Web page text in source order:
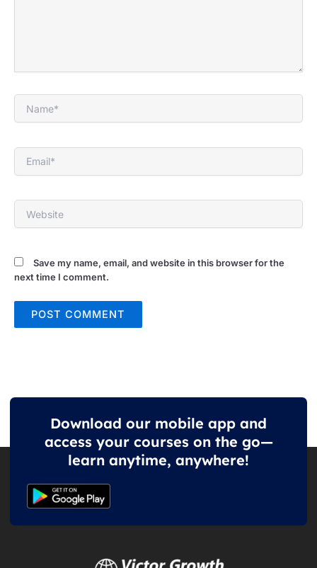
Name*
Email*
Website
Save my name, email, and website in this browser for the
next time I comment.
Download our mobile app and
access your courses on the go—
learn anytime, anywhere!